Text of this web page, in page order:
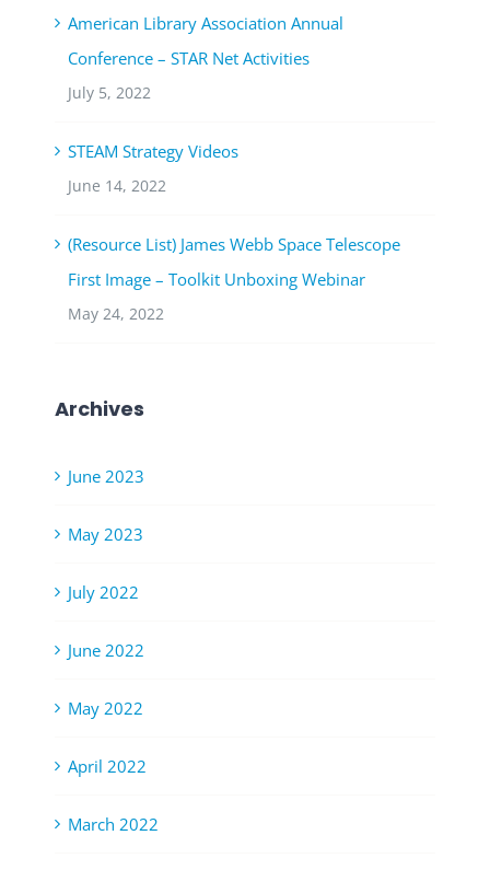
American Library Association Annual
Conference – STAR Net Activities
July 5, 2022
STEAM Strategy Videos
June 14, 2022
(Resource List) James Webb Space Telescope
First Image – Toolkit Unboxing Webinar
May 24, 2022
Archives
June 2023
May 2023
July 2022
June 2022
May 2022
April 2022
March 2022